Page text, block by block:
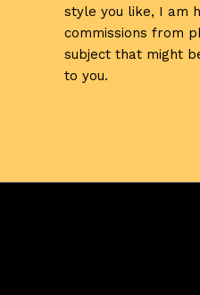
style you like, I am
commissions from
subject that might
to you.